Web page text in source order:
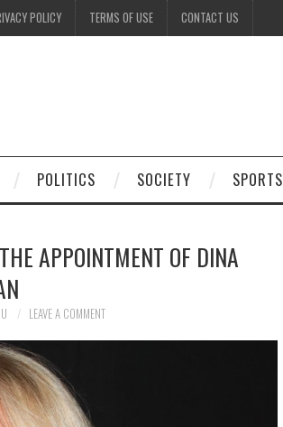
POLICY TERMS OF USE CONTACT US
POLITICS SOCIETY SPORTS
APPOINTMENT OF DINA
LEAVE A COMMENT